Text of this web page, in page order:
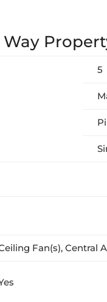
Way
5
Fan(s), Central